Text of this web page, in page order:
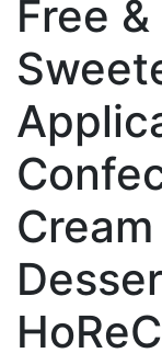
Free